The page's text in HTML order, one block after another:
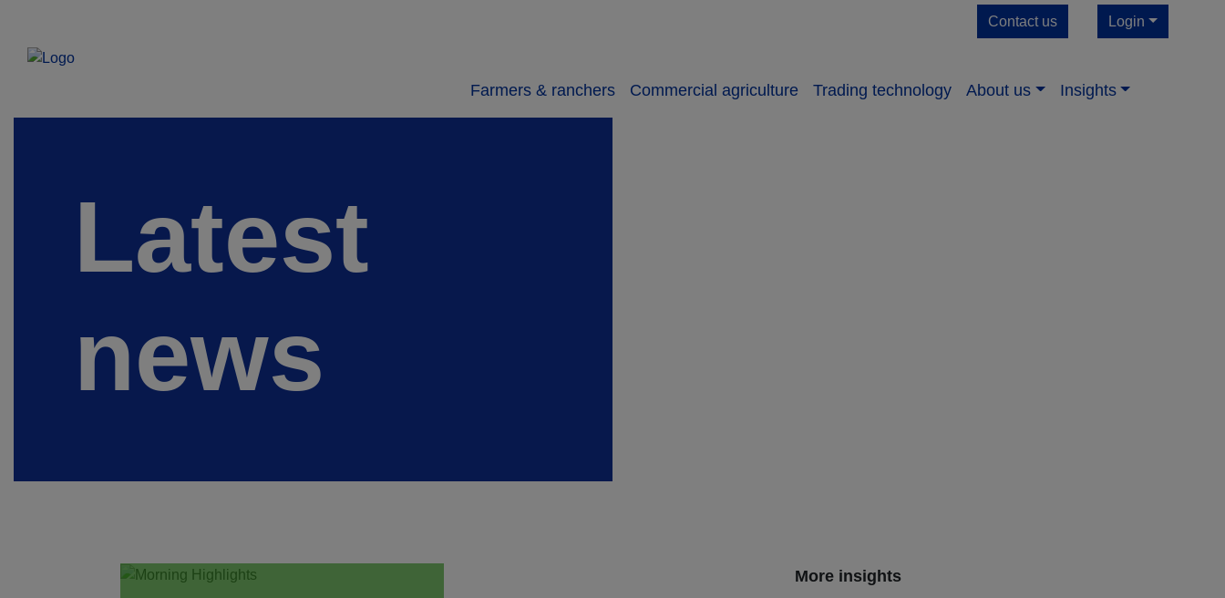
Contact us Login
Farmers & ranchers Commercial agriculture Trading technology About us​ Insights
Latest
news
More insights